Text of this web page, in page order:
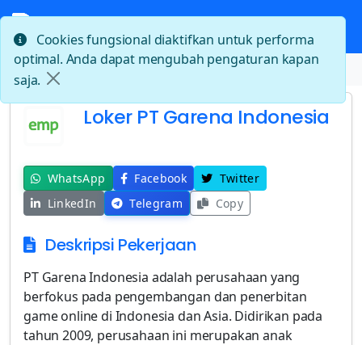
Beranda Loker PT Garena Indonesia
Loker PT Garena Indonesia
WhatsApp Facebook
Twitter
LinkedIn
Telegram Copy
Deskripsi Pekerjaan
PT Garena Indonesia adalah perusahaan yang
berfokus pada pengembangan dan penerbitan
game online di Indonesia dan Asia. Didirikan pada
tahun 2009, perusahaan ini merupakan anak
Cookies fungsional diaktifkan untuk performa
optimal. Anda dapat mengubah pengaturan kapan
saja.